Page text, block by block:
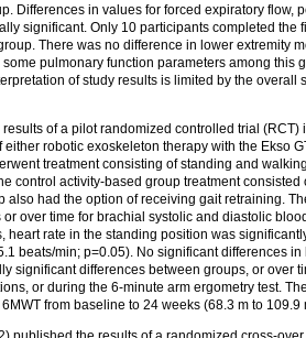
Differences in values for forced expiratory flow,
significant. Only 10 participants completed the
There was no difference in lower extremity
pulmonary function parameters among this
of study results is limited by the
of a pilot randomized controlled trial
robotic exoskeleton therapy with the Ekso
treatment consisting of standing and
control activity-based group treatment
also had the option of receiving gait retraining.
over time for brachial systolic and diastolic
heart rate in the standing position was
beats/min; p=0.05). No significant differences
significant differences between groups, or over
or during the 6-minute arm ergometry test.
from baseline to 24 weeks (68.3 m to 109.9